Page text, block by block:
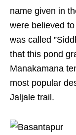
name given in
were believed
was called
that this pond
Manakamana
most popular
Jaljale trail.